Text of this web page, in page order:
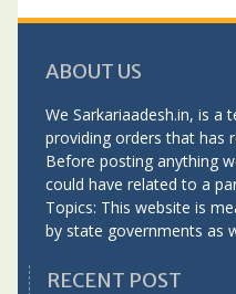
ABOUT US
We Sarkariaadesh.in, is
providing orders that has
Before posting anything
could have related to a
Topics: This website is
by state governments as
RECENT POST